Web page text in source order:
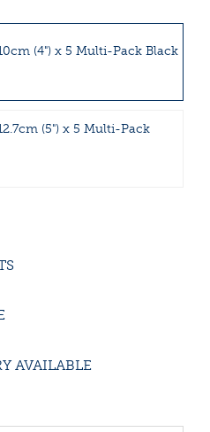
(4") x 5 Multi-Pack Black
(5") x 5 Multi-Pack
AVAILABLE